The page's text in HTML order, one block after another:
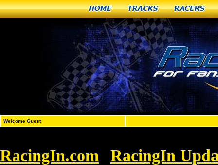
Home Tracks Racers
Welcome Guest
RacingIn.com RacingIn